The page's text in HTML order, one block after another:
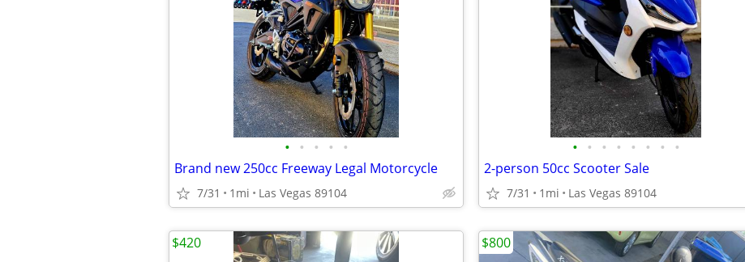
• • • • •
Brand new 250cc Freeway Legal Motorcycle
7/31 1mi Las Vegas 89104
• • • • • • • •
2-person 50cc Scooter Sale
7/31 1mi Las Vegas 89104
$420 $800